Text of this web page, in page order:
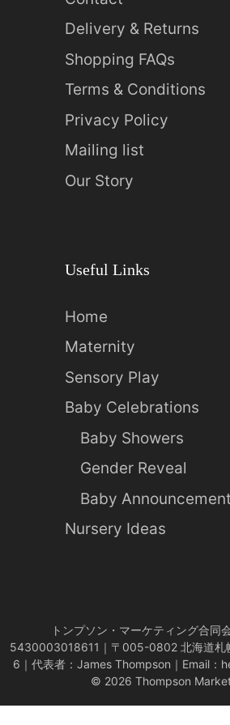
Delivery & Returns
Shopping FAQs
Terms & Conditions
Privacy Policy
Mailing list
Our Story
Useful Links
Home
Maternity
Sensory Play
Baby Celebrations
Baby Showers
Gender Reveal
Baby Announcement
Nursery Ideas
トンプソン・マーケティング合同
5430003018611｜〒005-0802 北海道札
6｜代表者：James Thompson｜Email：
© 2026 Thompson